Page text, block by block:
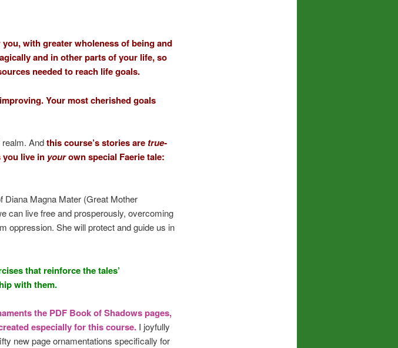
with greater wholeness of being and
and in other parts of your life, so
needed to reach life goals.
Your most cherished goals
Andthis course’s stories are true-
you live in yourown special Faerie tale:
Diana Magna Mater (Great Mother
can live free and prosperously, overcoming
oppression. She will protect and guide us in
that reinforce the tales’
with them.
the PDF Book of Shadows pages,
especially for this course. I joyfully
new page ornamentations specifically for